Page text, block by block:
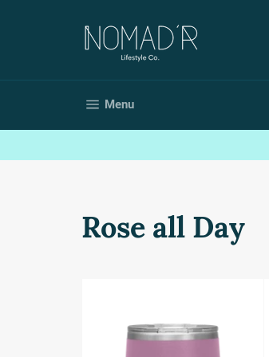
MenuSite navigation
Rose all Day